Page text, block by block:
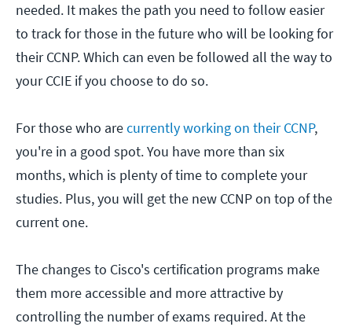
needed. It makes the path you need to follow easier
to track for those in the future who will be looking for
their CCNP. Which can even be followed all the way to
your CCIE if you choose to do so.
For those who arecurrently working on their CCNP,
you're in a good spot. You have more than six
months, which is plenty of time to complete your
studies. Plus, you will get the new CCNP on top of the
current one.
The changes to Cisco's certification programs make
them more accessible and more attractive by
controlling the number of exams required. At the